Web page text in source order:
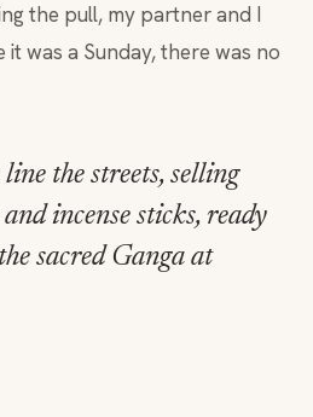
the pull, my partner and I
it was a Sunday, there was no
the streets, selling
incense sticks, ready
sacred Ganga at